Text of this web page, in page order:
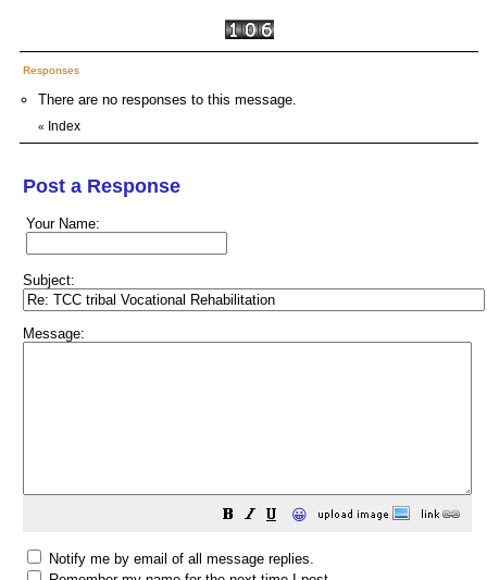
Responses
There are no responses to this message.
« Index
Post a Response
Your Name:
Subject:
Message:
😀
Notify me by email of all message replies.